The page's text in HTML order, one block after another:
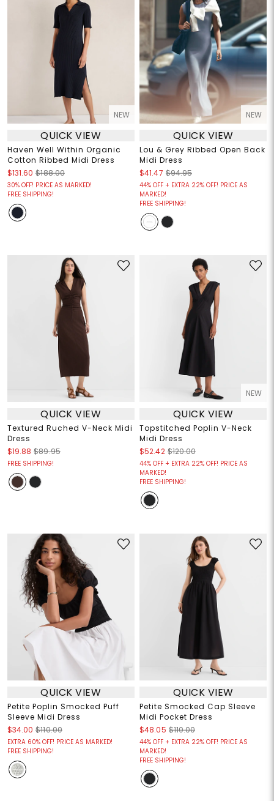
NEW
QUICK VIEW
Haven Well Within Organic
Cotton Ribbed Midi Dress
$131.60 $188.00
30% OFF! PRICE AS MARKED!
FREE SHIPPING!
NEW
QUICK VIEW
Lou & Grey Ribbed Open Back
Midi Dress
$41.47 $94.95
44% OFF + EXTRA 22% OFF! PRICE AS
MARKED!
FREE SHIPPING!
QUICK VIEW
Textured Ruched V-Neck Midi
Dress
$19.88 $89.95
FREE SHIPPING!
NEW
QUICK VIEW
Topstitched Poplin V-Neck
Midi Dress
$52.42 $120.00
44% OFF + EXTRA 22% OFF! PRICE AS
MARKED!
FREE SHIPPING!
QUICK VIEW
Petite Poplin Smocked Puff
Sleeve Midi Dress
$34.00 $110.00
EXTRA 60% OFF! PRICE AS MARKED!
FREE SHIPPING!
QUICK VIEW
Petite Smocked Cap Sleeve
Midi Pocket Dress
$48.05 $110.00
44% OFF + EXTRA 22% OFF! PRICE AS
MARKED!
FREE SHIPPING!